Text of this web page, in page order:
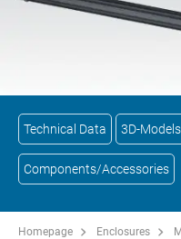
Technical Data 3D-
Components/Accessories
Homepage Enclosures